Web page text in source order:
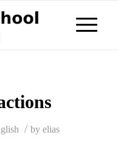
/ byelias